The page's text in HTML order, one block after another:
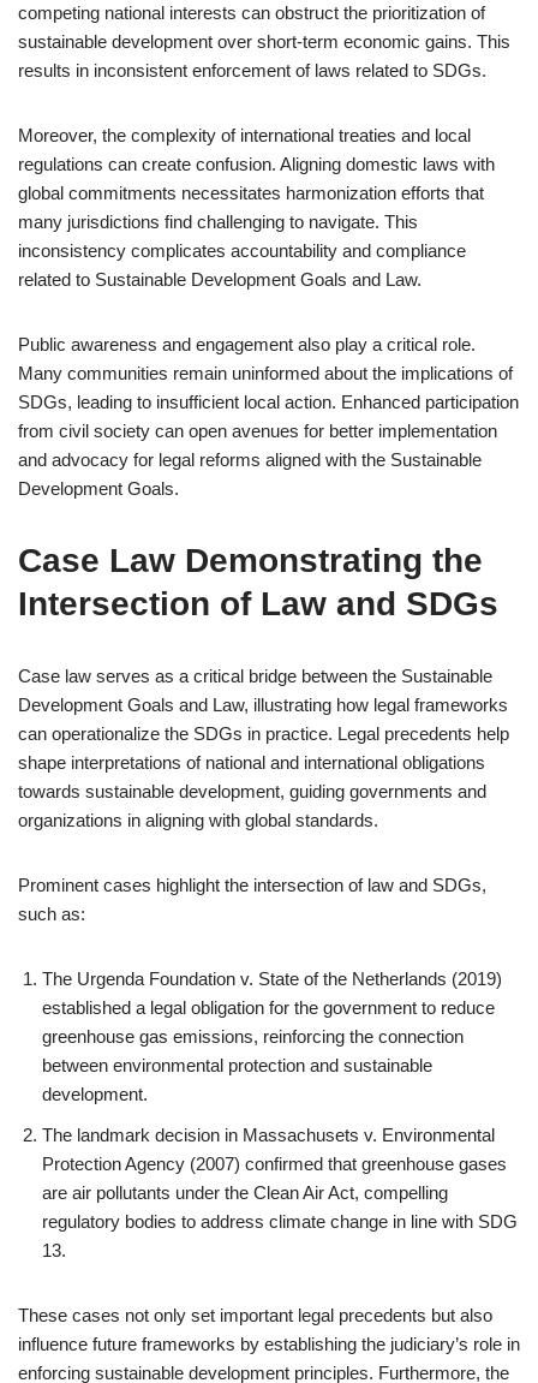
competing national interests can obstruct the prioritization of
sustainable development over short-term economic gains. This
results in inconsistent enforcement of laws related to SDGs.
Moreover, the complexity of international treaties and local
regulations can create confusion. Aligning domestic laws with
global commitments necessitates harmonization efforts that
many jurisdictions find challenging to navigate. This
inconsistency complicates accountability and compliance
related to Sustainable Development Goals and Law.
Public awareness and engagement also play a critical role.
Many communities remain uninformed about the implications of
SDGs, leading to insufficient local action. Enhanced participation
from civil society can open avenues for better implementation
and advocacy for legal reforms aligned with the Sustainable
Development Goals.
Case Law Demonstrating the
Intersection of Law and SDGs
Case law serves as a critical bridge between the Sustainable
Development Goals and Law, illustrating how legal frameworks
can operationalize the SDGs in practice. Legal precedents help
shape interpretations of national and international obligations
towards sustainable development, guiding governments and
organizations in aligning with global standards.
Prominent cases highlight the intersection of law and SDGs,
such as:
The Urgenda Foundation v. State of the Netherlands (2019)
established a legal obligation for the government to reduce
greenhouse gas emissions, reinforcing the connection
between environmental protection and sustainable
development.
The landmark decision in Massachusets v. Environmental
Protection Agency (2007) confirmed that greenhouse gases
are air pollutants under the Clean Air Act, compelling
regulatory bodies to address climate change in line with SDG
13.
These cases not only set important legal precedents but also
influence future frameworks by establishing the judiciary’s role in
enforcing sustainable development principles. Furthermore, the